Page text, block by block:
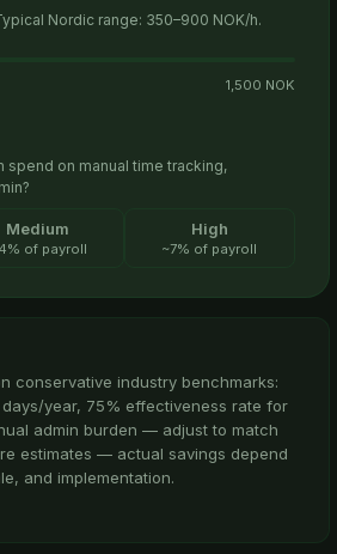
Nordic range: 350–900 NOK/h.
1,500 NOK
spend on manual time tracking,
Medium
of payroll
High
~7% of payroll
conservative industry benchmarks:
year, 75% effectiveness rate for
admin burden — adjust to match
estimates — actual savings depend
and implementation.